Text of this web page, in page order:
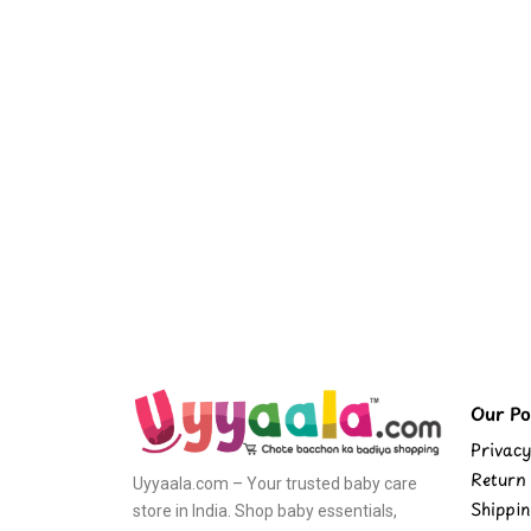
Uyyaala.com – Your trusted baby care
store in India. Shop baby essentials,
Our
Return